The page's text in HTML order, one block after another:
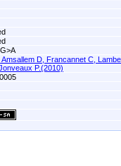
Amsallem D, Francannet C,
P.(2010)